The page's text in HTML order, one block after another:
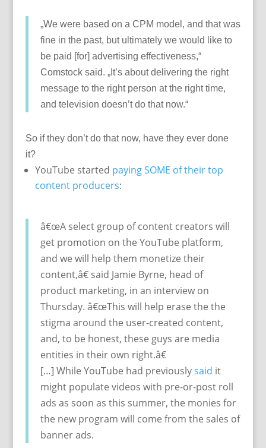
„We were based on a CPM model, and that was
fine in the past, but ultimately we would like to
be paid [for] advertising effectiveness,“
Comstock said. „It’s about delivering the right
message to the right person at the right time,
and television doesn’t do that now.“
So if they don’t do that now, have they ever done
it?
YouTube started paying SOME of their top
content producers:
â€œA select group of content creators will
get promotion on the YouTube platform,
and we will help them monetize their
content,â€ said Jamie Byrne, head of
product marketing, in an interview on
Thursday. â€œThis will help erase the the
stigma around the user-created content,
and, to be honest, these guys are media
entities in their own right.â€
[…] While YouTube had previouslysaid it
might populate videos with pre-or-post roll
ads as soon as this summer, the monies for
the new program will come from the sales of
banner ads.